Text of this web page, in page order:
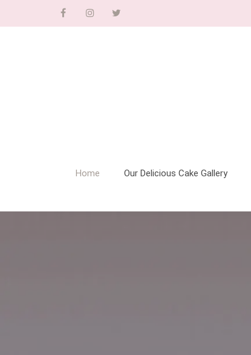
Home Our Delicious Cake Gallery